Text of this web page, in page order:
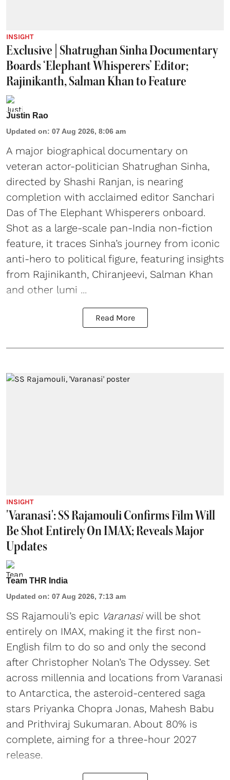
INSIGHT
Exclusive | Shatrughan Sinha Documentary
Boards ‘Elephant Whisperers’ Editor;
Rajinikanth, Salman Khan to Feature
Justin Rao
Updated on: 07 Aug 2026, 8:06 am
A major biographical documentary on
veteran actor-politician Shatrughan Sinha,
directed by Shashi Ranjan, is nearing
completion with acclaimed editor Sanchari
Das of The Elephant Whisperers onboard.
Shot as a large-scale pan-India non-fiction
feature, it traces Sinha’s journey from iconic
anti-hero to political figure, featuring insights
from Rajinikanth, Chiranjeevi, Salman Khan
and other lumi ...
Read More
INSIGHT
'Varanasi': SS Rajamouli Confirms Film Will
Be Shot Entirely On IMAX; Reveals Major
Updates
Team THR India
Updated on: 07 Aug 2026, 7:13 am
SS Rajamouli’s epic Varanasiwill be shot
entirely on IMAX, making it the first non-
English film to do so and only the second
after Christopher Nolan’s The Odyssey. Set
across millennia and locations from Varanasi
to Antarctica, the asteroid-centered saga
stars Priyanka Chopra Jonas, Mahesh Babu
and Prithviraj Sukumaran. About 80% is
complete, aiming for a three-hour 2027
release.